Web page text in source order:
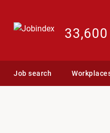
33,600
Job search
Job ad: